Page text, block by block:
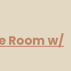
Room w/